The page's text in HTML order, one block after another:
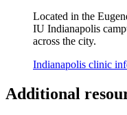
Located in the
IU Indianapolis
across the city.
Indianapolis clinic
Additional